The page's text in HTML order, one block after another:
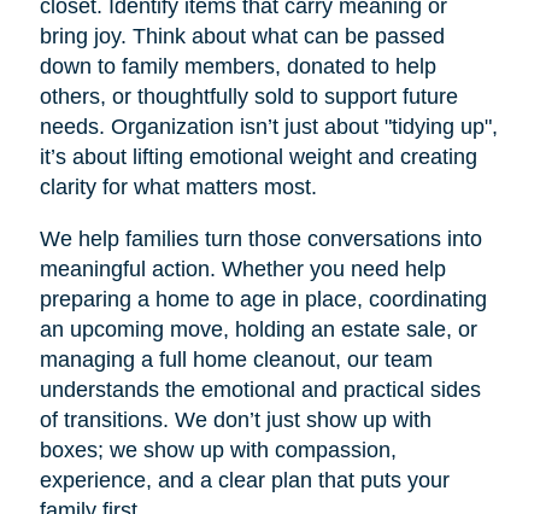
closet. Identify items that carry meaning or
bring joy. Think about what can be passed
down to family members, donated to help
others, or thoughtfully sold to support future
needs. Organization isn’t just about "tidying up",
it’s about lifting emotional weight and creating
clarity for what matters most.
We help families turn those conversations into
meaningful action. Whether you need help
preparing a home to age in place, coordinating
an upcoming move, holding an estate sale, or
managing a full home cleanout, our team
understands the emotional and practical sides
of transitions. We don’t just show up with
boxes; we show up with compassion,
experience, and a clear plan that puts your